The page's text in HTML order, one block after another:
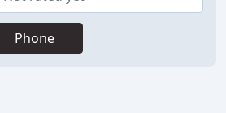
Phone